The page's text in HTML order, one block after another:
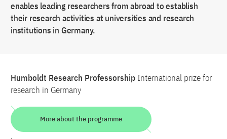
enables leading researchers from abroad to establish
their research activities at universities and research
institutions in Germany.
Humboldt Research Professorship International prize for
research in Germany
More about the programme